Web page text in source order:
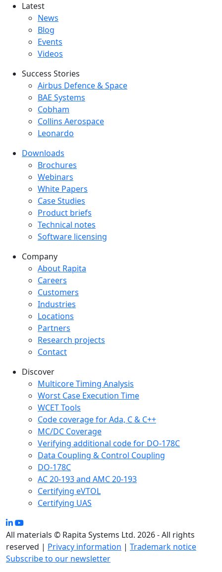
Latest
Latest menu
News
Blog
Events
Videos
Success Stories
Success Stories Menu
Airbus Defence & Space
BAE Systems
Cobham
Collins Aerospace
Leonardo
Downloads
Downloads menu
Brochures
Webinars
White Papers
Case Studies
Product briefs
Technical notes
Software licensing
Company
Company menu
About Rapita
Careers
Customers
Industries
Locations
Partners
Research projects
Contact
Discover
Multicore Timing Analysis
Worst Case Execution Time
WCET Tools
Code coverage for Ada, C & C++
MC/DC Coverage
Verifying additional code for DO-178C
Data Coupling & Control Coupling
DO-178C
AC 20-193 and AMC 20-193
Certifying eVTOL
Certifying UAS
All materials © Rapita Systems Ltd. 2026 - All rights
reserved | Privacy information | Trademark notice
Subscribe to our newsletter